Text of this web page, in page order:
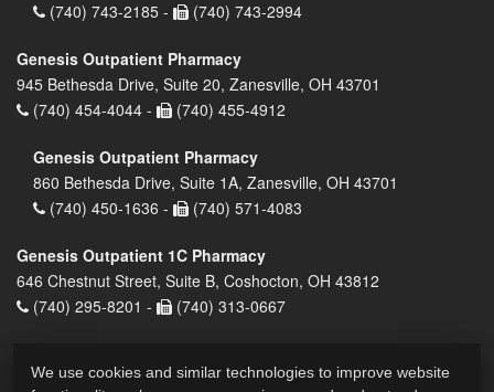
(740) 743-2185 -
(740) 743-2994
Genesis Outpatient Pharmacy
945 Bethesda Drive, Suite 20, Zanesville, OH 43701
(740) 454-4044 -
(740) 455-4912
Genesis Outpatient Pharmacy
860 Bethesda Drive, Suite 1A, Zanesville, OH 43701
(740) 450-1636 -
(740) 571-4083
Genesis Outpatient 1C Pharmacy
646 Chestnut Street, Suite B, Coshocton, OH 43812
(740) 295-8201 -
(740) 313-0667
We use cookies and similar technologies to improve website